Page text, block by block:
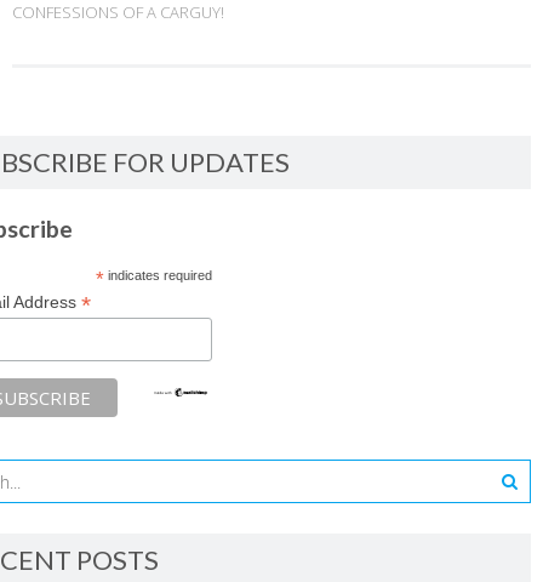
CONFESSIONS OF A CARGUY!
FOR UPDATES
*indicates required
Address *
POSTS